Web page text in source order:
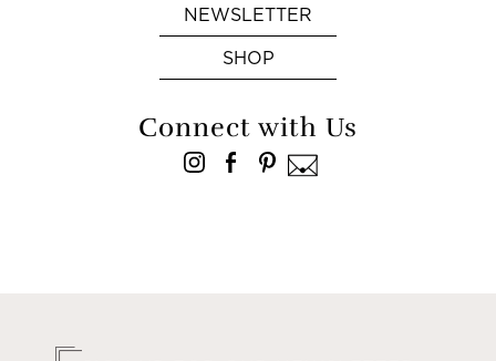
NEWSLETTER
SHOP
Connect with Us